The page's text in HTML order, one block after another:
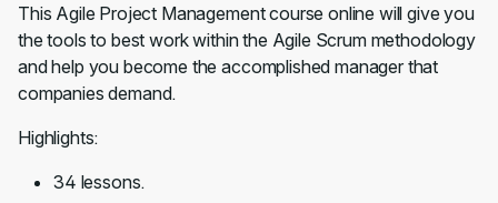
This Agile Project Management course online will give you
the tools to best work within the Agile Scrum methodology
and help you become the accomplished manager that
companies demand.
Highlights:
34 lessons.